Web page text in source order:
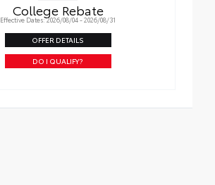
College Rebate
Effective Dates: 2026/08/04 - 2026/08/31
OFFER DETAILS
DO I QUALIFY?